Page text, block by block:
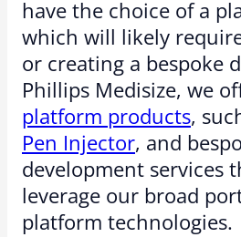
have the choice of a
which will likely
or creating a bespoke
Phillips Medisize, we
platform products,
Pen Injector, and
development services
leverage our broad
platform technologies.